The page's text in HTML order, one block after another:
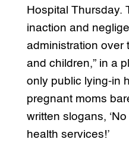
Hospital Thursday.
inaction and
administration over
and children,” in a
only public lying-in
pregnant moms
written slogans,
health services!’